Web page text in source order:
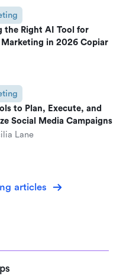
the Right AI Tool for
Marketing in 2026 Copiar
to Plan, Execute, and
Social Media Campaigns
Lane
articles